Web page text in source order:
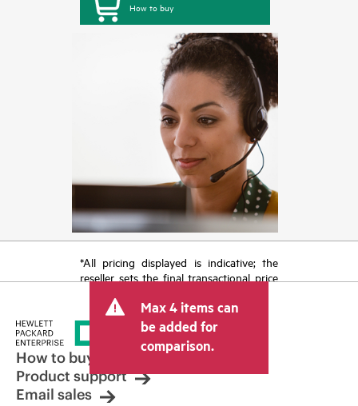
How to buy
*All pricing displayed is indicative; the
reseller sets the final transactional price
tax/VAT and shipping. The transactional
price set by the reseller may vary from
other resellers and the indicative price
displayed. Indicative pricing may include
limited-time promotional offers. HPE
reserves the right to make pricing
adjustments at any time for reasons
Max 4 items can
be added for
comparison.
How to buy
Product support
Email sales